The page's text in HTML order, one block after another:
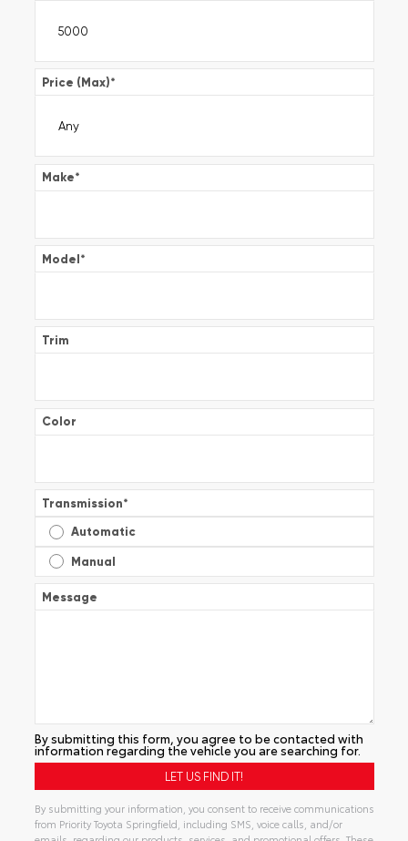
Price (Max)*
Make*
Model*
Trim
Color
Transmission*
Automatic
Manual
Message
By submitting this form, you agree to be contacted with
information regarding the vehicle you are searching for.
By submitting your information, you consent to receive communications
from Priority Toyota Springfield, including SMS, voice calls, and/or